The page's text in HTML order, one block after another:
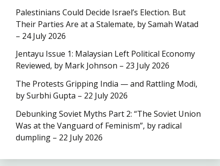
Palestinians Could Decide Israel’s Election. But
Their Parties Are at a Stalemate, by Samah Watad
– 24 July 2026
Jentayu Issue 1: Malaysian Left Political Economy
Reviewed, by Mark Johnson – 23 July 2026
The Protests Gripping India — and Rattling Modi,
by Surbhi Gupta – 22 July 2026
Debunking Soviet Myths Part 2: “The Soviet Union
Was at the Vanguard of Feminism”, by radical
dumpling – 22 July 2026